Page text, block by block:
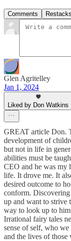
Comments Restacks
Glen Agritelley
Jan 1, 2024
Liked by Don Watkins
GREAT article Don.
development of
but not in life in
abilities must be
CEO and he was my
life. It drove me. It
desired outcome to
conform.
up and want to strive
way to look up to
Irrational fairy tales
sense of self, who
and the lives of those